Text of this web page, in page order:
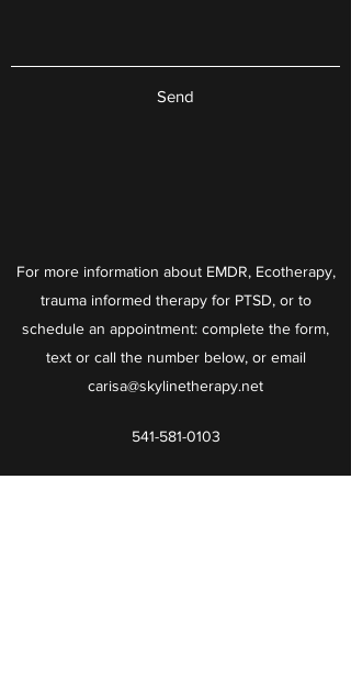
For more information about EMDR, Ecotherapy,
trauma informed therapy for PTSD, or to
schedule an appointment: complete the form,
text or call the number below, or email
carisa@skylinetherapy.net
541-581-0103
Send